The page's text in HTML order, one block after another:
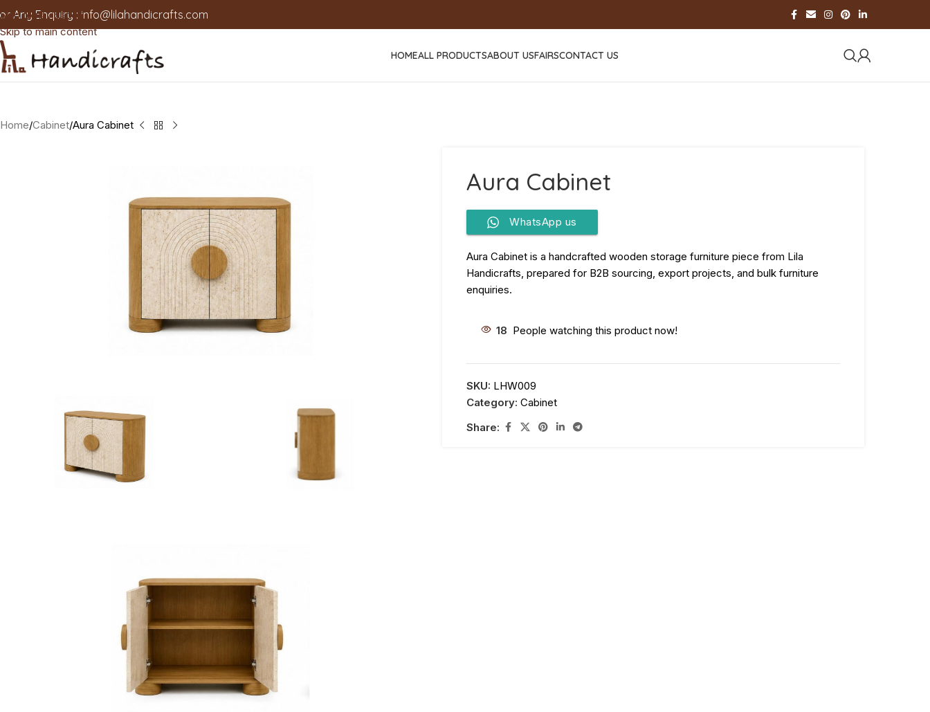
Skip to navigation
Skip to main content
Any Enquiry : info@lilahandicrafts.com
HOMEALL PRODUCTSABOUT USFAIRSCONTACT US
Home Cabinet Aura Cabinet
Aura Cabinet
WhatsApp us
Aura Cabinet is a handcrafted wooden storage furniture piece from Lila
Handicrafts, prepared for B2B sourcing, export projects, and bulk furniture
enquiries.
18 People watching this product now!
SKU: LHW009
Category: Cabinet
Share: